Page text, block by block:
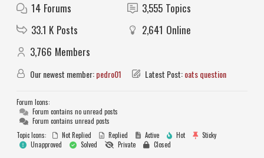
14 Forums 3,555 Topics
33.1 K Posts 2,641 Online
3,766 Members
Our newest member:pedro01 Latest Post:oats question
Forum Icons:
Forum contains no unread posts
Forum contains unread posts
Topic Icons:
Not Replied Replied Active Hot
Sticky
Unapproved
Solved Private Closed